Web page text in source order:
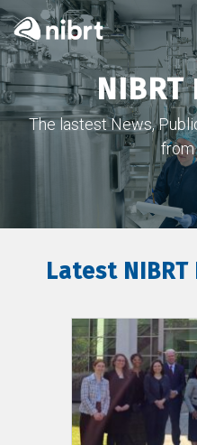
NIBRT
The lastest News,
from
Latest